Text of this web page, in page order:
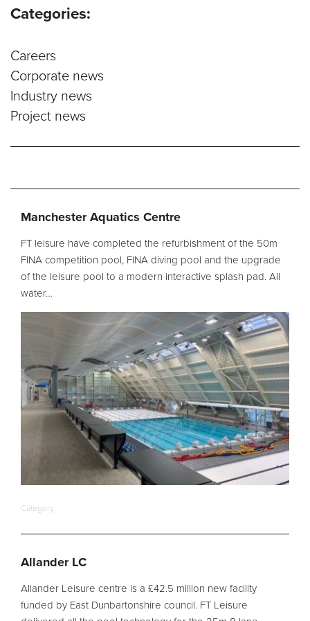
Filtration Maintenance
UV Maintenance
Chemical Maintenance
Diving
Refurbishment Solutions
Parts and Spares
Fabrication Services
Filter Ancillaries
Structural Penetrations
Grilles
Pool Access
Plantroom Metalwork
Chemical Dosing Systems
About Us
Projects
Categories:
Careers
Corporate news
Industry news
Project news
Manchester Aquatics Centre
FT leisure have completed the refurbishment of the 50m
FINA competition pool, FINA diving pool and the upgrade
of the leisure pool to a modern interactive splash pad. All
water…
Category:
Allander LC
Allander Leisure centre is a £42.5 million new facility
funded by East Dunbartonshire council. FT Leisure